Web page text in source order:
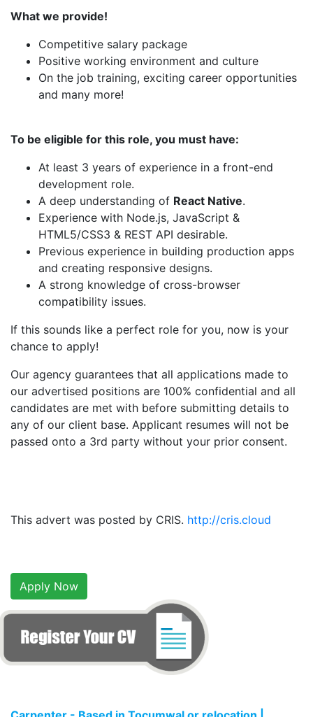
What we provide!
Competitive salary package
Positive working environment and culture
On the job training, exciting career opportunities
and many more!
To be eligible for this role, you must have:
At least 3 years of experience in a front-end
development role.
A deep understanding of React Native.
Experience with Node.js, JavaScript &
HTML5/CSS3 & REST API desirable.
Previous experience in building production apps
and creating responsive designs.
A strong knowledge of cross-browser
compatibility issues.
If this sounds like a perfect role for you, now is your
chance to apply!
Our agency guarantees that all applications made to
our advertised positions are 100% confidential and all
candidates are met with before submitting details to
any of our client base. Applicant resumes will not be
passed onto a 3rd party without your prior consent.
This advert was posted by CRIS. http://cris.cloud
Apply Now